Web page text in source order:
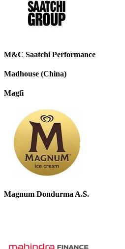
M&C Saatchi Performance
Madhouse (China)
Magfi
Magnum Dondurma A.S.